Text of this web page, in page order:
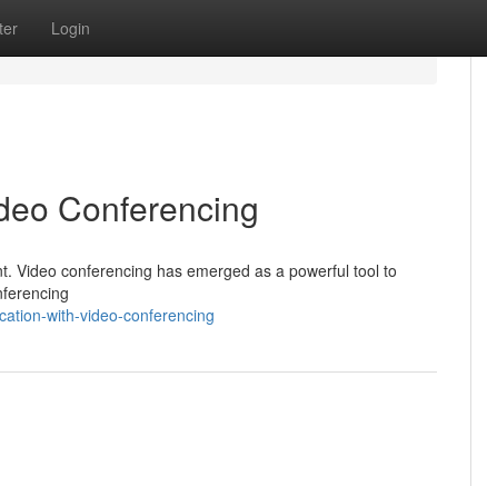
Login
Conferencing
Video conferencing has emerged as a powerful tool to
with-video-conferencing